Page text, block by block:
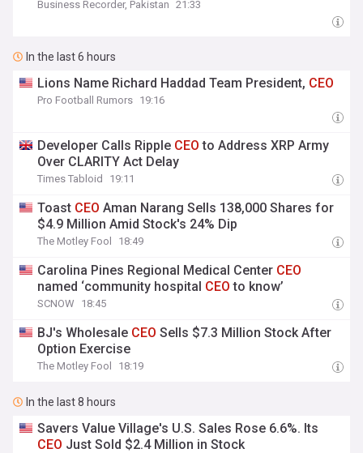
Business Recorder, Pakistan 21:33
In the last 6 hours
Lions Name Richard Haddad Team President, CEO
Pro Football Rumors 19:16
Developer Calls Ripple CEO to Address XRP Army
Over CLARITY Act Delay
Times Tabloid 19:11
Toast CEO Aman Narang Sells 138,000 Shares for
$4.9 Million Amid Stock's 24% Dip
The Motley Fool 18:49
Carolina Pines Regional Medical Center CEO
named ‘community hospital CEO to know’
SCNOW 18:45
BJ's Wholesale CEO Sells $7.3 Million Stock After
Option Exercise
The Motley Fool 18:19
In the last 8 hours
Savers Value Village's U.S. Sales Rose 6.6%. Its
CEO Just Sold $2.4 Million in Stock